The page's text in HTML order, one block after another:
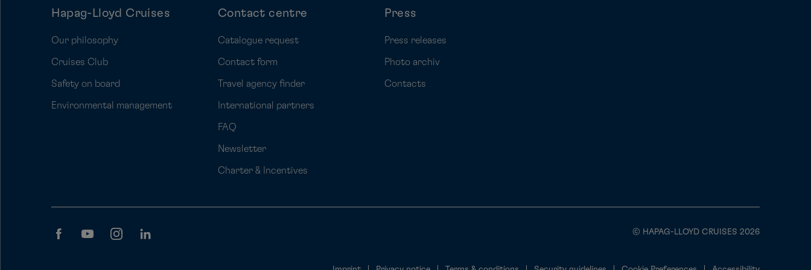
Hapag-Lloyd Cruises
Our philosophy
Cruises Club
Safety on board
Environmental management
Contact centre
Catalogue request
Contact form
Travel agency finder
International partners
FAQ
Newsletter
Charter & Incentives
Press
Press releases
Photo archiv
Contacts
© HAPAG-LLOYD CRUISES 2026